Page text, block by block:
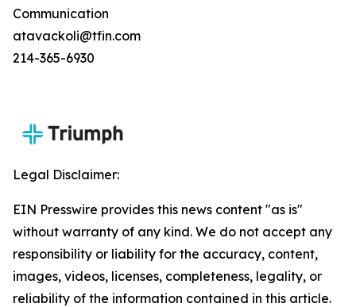
Communication
atavackoli@tfin.com
214-365-6930
Legal Disclaimer:
EIN Presswire provides this news content "as is"
without warranty of any kind. We do not accept any
responsibility or liability for the accuracy, content,
images, videos, licenses, completeness, legality, or
reliability of the information contained in this article.